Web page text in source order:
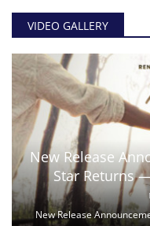
VIDEO GALLERY
New Release
Star Returns
New Release